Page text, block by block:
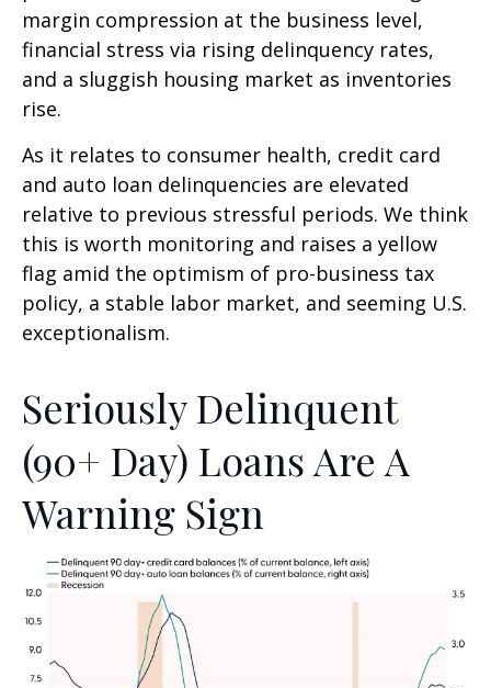
margin compression at the business level,
financial stress via rising delinquency rates,
and a sluggish housing market as inventories
rise.
As it relates to consumer health, credit card
and auto loan delinquencies are elevated
relative to previous stressful periods. We think
this is worth monitoring and raises a yellow
flag amid the optimism of pro-business tax
policy, a stable labor market, and seeming U.S.
exceptionalism.
Seriously Delinquent
(90+ Day) Loans Are A
Warning Sign